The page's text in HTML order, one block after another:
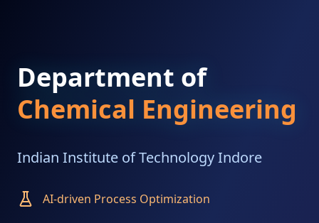
Department of
Chemical Engineering
Indian Institute of Technology Indore
Advanced Materials & Catalysis